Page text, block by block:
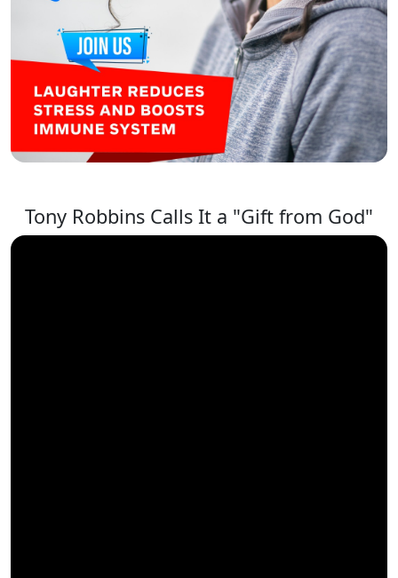
Tony Robbins Calls It a "Gift from God"